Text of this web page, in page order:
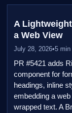
A
a Web View
July 28, 2026•5 min
PR #5421 adds
component for
headings, inline
embedding a
wrapped text. A